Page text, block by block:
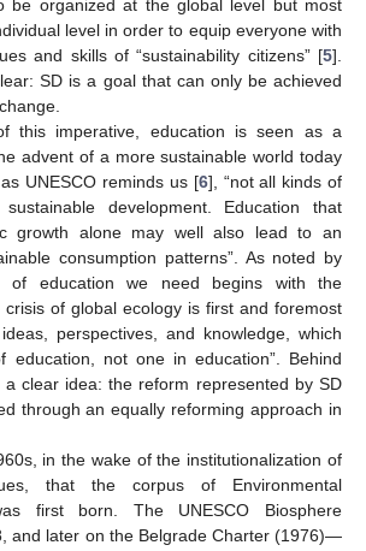
be organized at the global level but most
level in order to equip everyone with
and skills of “sustainability citizens” [5].
SD is a goal that can only be achieved
this imperative, education is seen as a
advent of a more sustainable world today
UNESCO reminds us [6], “not all kinds of
development. Education that
growth alone may well also lead to an
consumption patterns”. As noted by
of education we need begins with the
of global ecology is first and foremost
perspectives, and knowledge, which
education, not one in education”. Behind
a clear idea: the reform represented by SD
through an equally reforming approach in
in the wake of the institutionalization of
that the corpus of Environmental
first born. The UNESCO Biosphere
and later on the Belgrade Charter (1976)—